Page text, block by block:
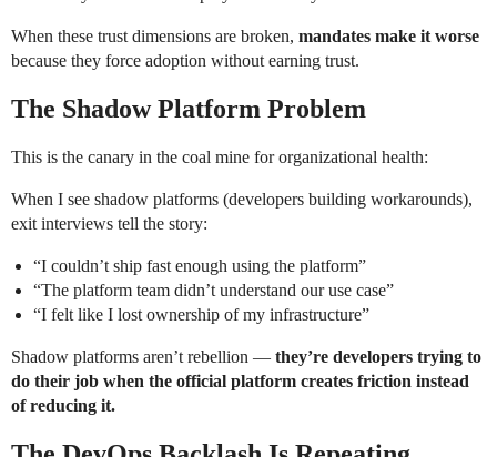
When these trust dimensions are broken, mandates make it worse
because they force adoption without earning trust.
The Shadow Platform Problem
This is the canary in the coal mine for organizational health:
When I see shadow platforms (developers building workarounds),
exit interviews tell the story:
“I couldn’t ship fast enough using the platform”
“The platform team didn’t understand our use case”
“I felt like I lost ownership of my infrastructure”
Shadow platforms aren’t rebellion — they’re developers trying to
do their job when the official platform creates friction instead
of reducing it.